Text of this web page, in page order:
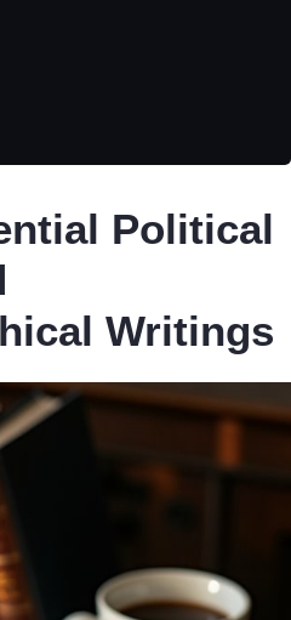
Political
Writings